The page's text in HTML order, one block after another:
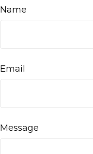
Name
Email
Message